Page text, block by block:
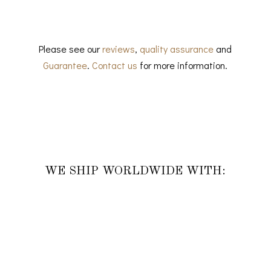
Please see ourreviews, quality assurance and
Guarantee. Contact us for more information.
WE SHIP WORLDWIDE WITH: